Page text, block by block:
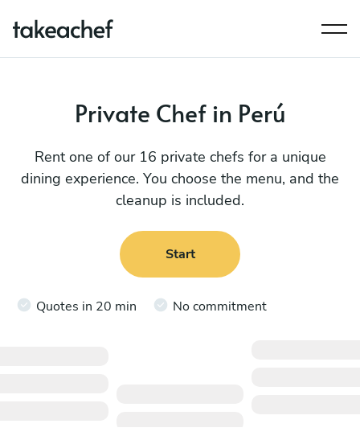
Private Chef in Perú
Rent one of our 16 private chefs for a unique
dining experience. You choose the menu, and the
cleanup is included.
Start
Quotes in 20 min No commitment